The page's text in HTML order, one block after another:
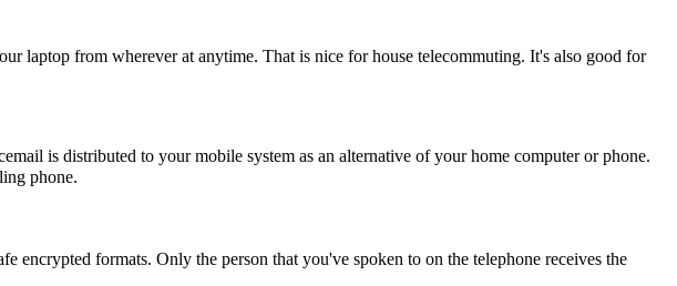
laptop from wherever at anytime. That is nice for house telecommuting. It's also good for
is distributed to your mobile system as an alternative of your home computer or phone.
phone.
encrypted formats. Only the person that you've spoken to on the telephone receives the